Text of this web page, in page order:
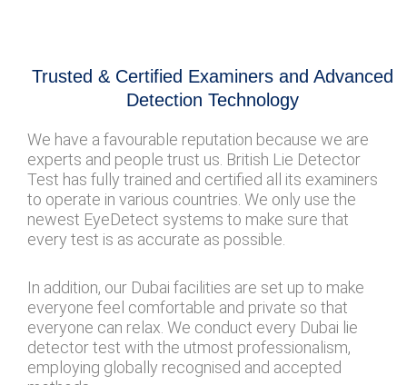
Trusted & Certified Examiners and Advanced
Detection Technology
We have a favourable reputation because we are
experts and people trust us. British Lie Detector
Test has fully trained and certified all its examiners
to operate in various countries. We only use the
newest EyeDetect systems to make sure that
every test is as accurate as possible.
In addition, our Dubai facilities are set up to make
everyone feel comfortable and private so that
everyone can relax. We conduct every Dubai lie
detector test with the utmost professionalism,
employing globally recognised and accepted